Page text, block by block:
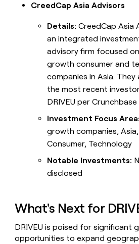
CreedCap Asia Advisors
Details: CreedCap Asia
an integrated
advisory firm focused
growth consumer and
companies in Asia. They
the most recent
DRIVEU per
Investment Focus
growth companies, Asia,
Consumer, Technology
Notable Investments:
disclosed
What's Next for
DRIVEU is poised for significant
opportunities to expand